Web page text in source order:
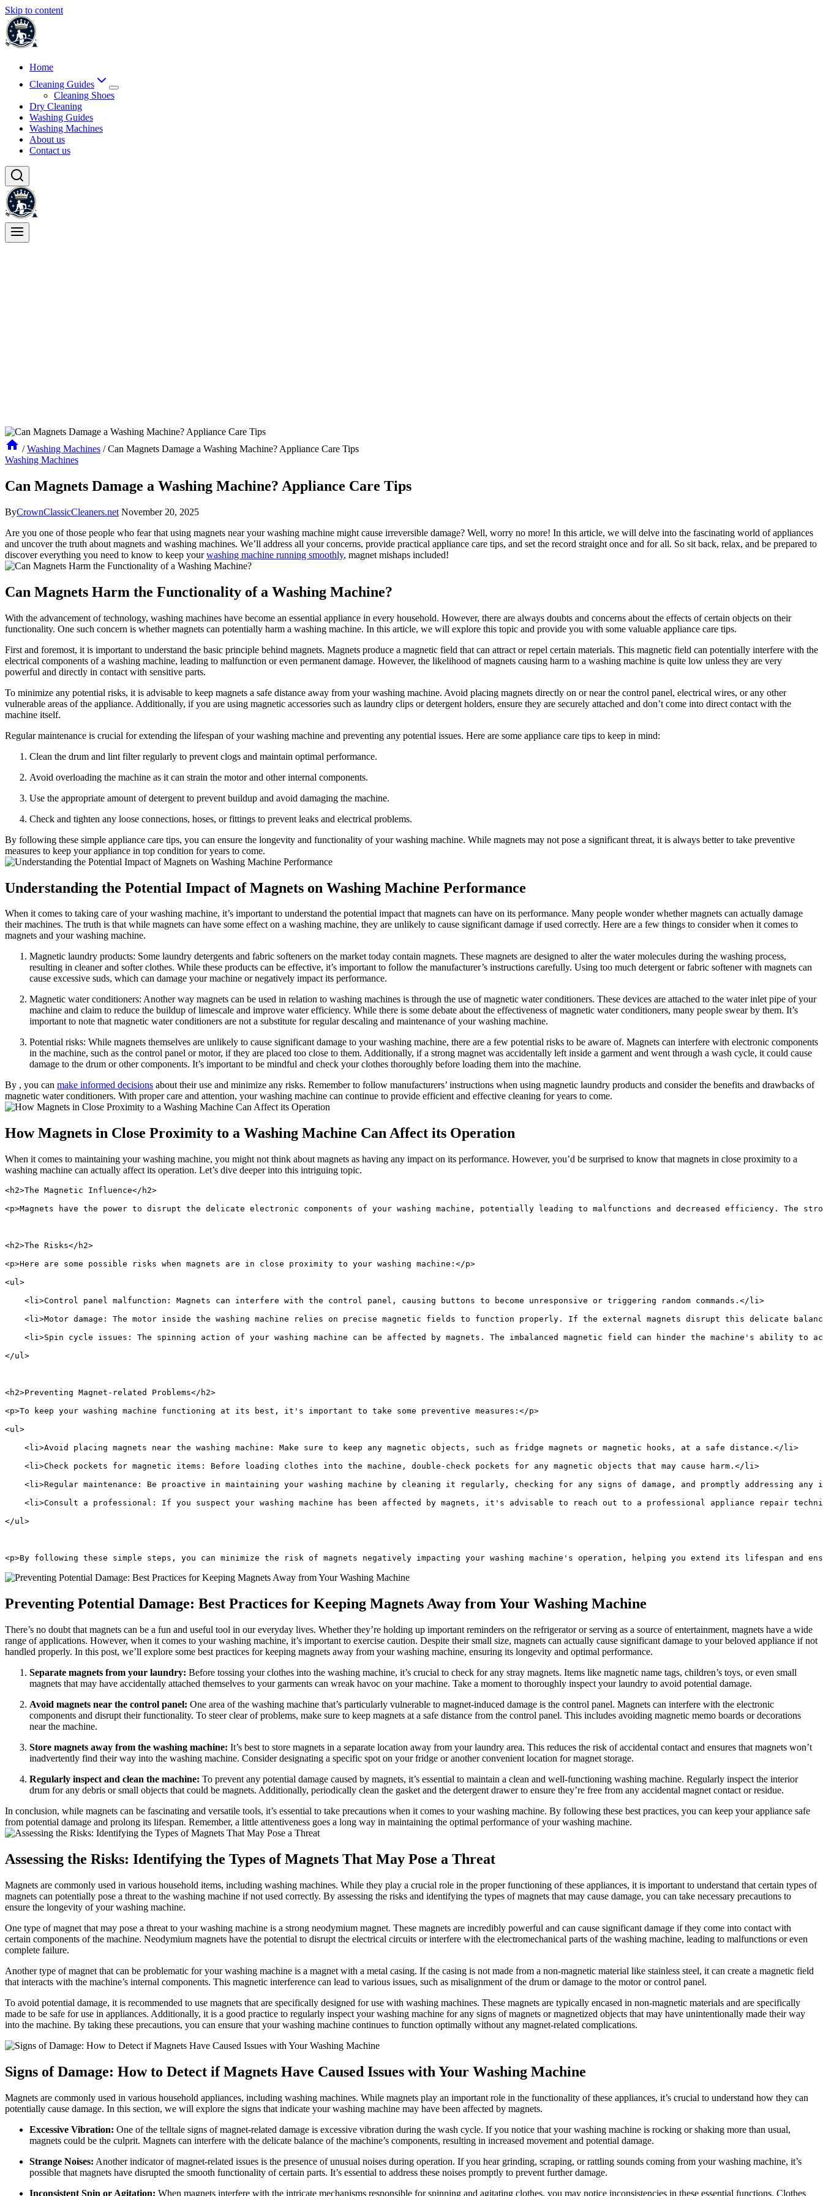
Skip to content
Home
Cleaning Guides
Cleaning Shoes
Dry Cleaning
Washing Guides
Washing Machines
About us
Contact us
/ Washing Machines / Can Magnets Damage a Washing Machine? Appliance Care Tips
Washing Machines
Can Magnets Damage a Washing Machine? Appliance Care Tips
ByCrownClassicCleaners.net November 20, 2025
Are you one of those people who fear that using magnets near your washing machine might cause irreversible damage? Well, worry no more! In this article, we will delve into the fascinating world of appliances
and uncover the truth about magnets and washing machines. We’ll address all your concerns, provide practical appliance care tips, and set the record straight once and for all. So sit back, relax, and be prepared to
discover everything you need to know to keep yourwashing machine running smoothly, magnet mishaps included!
Can Magnets Harm the Functionality of a Washing Machine?
With the advancement of technology, washing machines have become an essential appliance in every household. However, there are always doubts and concerns about the effects of certain objects on their
functionality. One such concern is whether magnets can potentially harm a washing machine. In this article, we will explore this topic and provide you with some valuable appliance care tips.
First and foremost, it is important to understand the basic principle behind magnets. Magnets produce a magnetic field that can attract or repel certain materials. This magnetic field can potentially interfere with the
electrical components of a washing machine, leading to malfunction or even permanent damage. However, the likelihood of magnets causing harm to a washing machine is quite low unless they are very
powerful and directly in contact with sensitive parts.
To minimize any potential risks, it is advisable to keep magnets a safe distance away from your washing machine. Avoid placing magnets directly on or near the control panel, electrical wires, or any other
vulnerable areas of the appliance. Additionally, if you are using magnetic accessories such as laundry clips or detergent holders, ensure they are securely attached and don’t come into direct contact with the
machine itself.
Regular maintenance is crucial for extending the lifespan of your washing machine and preventing any potential issues. Here are some appliance care tips to keep in mind:
Clean the drum and lint filter regularly to prevent clogs and maintain optimal performance.
Avoid overloading the machine as it can strain the motor and other internal components.
Use the appropriate amount of detergent to prevent buildup and avoid damaging the machine.
Check and tighten any loose connections, hoses, or fittings to prevent leaks and electrical problems.
By following these simple appliance care tips, you can ensure the longevity and functionality of your washing machine. While magnets may not pose a significant threat, it is always better to take preventive
measures to keep your appliance in top condition for years to come.
Understanding the Potential Impact of Magnets on Washing Machine Performance
When it comes to taking care of your washing machine, it’s important to understand the potential impact that magnets can have on its performance. Many people wonder whether magnets can actually damage
their machines. The truth is that while magnets can have some effect on a washing machine, they are unlikely to cause significant damage if used correctly. Here are a few things to consider when it comes to
magnets and your washing machine.
Magnetic laundry products: Some laundry detergents and fabric softeners on the market today contain magnets. These magnets are designed to alter the water molecules during the washing process,
resulting in cleaner and softer clothes. While these products can be effective, it’s important to follow the manufacturer’s instructions carefully. Using too much detergent or fabric softener with magnets can
cause excessive suds, which can damage your machine or negatively impact its performance.
Magnetic water conditioners: Another way magnets can be used in relation to washing machines is through the use of magnetic water conditioners. These devices are attached to the water inlet pipe of your
machine and claim to reduce the buildup of limescale and improve water efficiency. While there is some debate about the effectiveness of magnetic water conditioners, many people swear by them. It’s
important to note that magnetic water conditioners are not a substitute for regular descaling and maintenance of your washing machine.
Potential risks: While magnets themselves are unlikely to cause significant damage to your washing machine, there are a few potential risks to be aware of. Magnets can interfere with electronic components
in the machine, such as the control panel or motor, if they are placed too close to them. Additionally, if a strong magnet was accidentally left inside a garment and went through a wash cycle, it could cause
damage to the drum or other components. It’s important to be mindful and check your clothes thoroughly before loading them into the machine.
By , you can make informed decisions about their use and minimize any risks. Remember to follow manufacturers’ instructions when using magnetic laundry products and consider the benefits and drawbacks of
magnetic water conditioners. With proper care and attention, your washing machine can continue to provide efficient and effective cleaning for years to come.
How Magnets in Close Proximity to a Washing Machine Can Affect its Operation
When it comes to maintaining your washing machine, you might not think about magnets as having any impact on its performance. However, you’d be surprised to know that magnets in close proximity to a
washing machine can actually affect its operation. Let’s dive deeper into this intriguing topic.
<h2>The Magnetic Influence</h2>
<p>Magnets have the power to disrupt the delicate electronic components of your washing machine, potentially leading to malfunctions and decreased efficiency.
<h2>The Risks</h2>
<p>Here are some possible risks when magnets are in close proximity to your washing machine:</p>
<ul>
    <li>Control panel malfunction: Magnets can interfere with the control panel, causing buttons to become unresponsive or triggering random commands.</li>
<li>Motor damage: The motor inside the washing machine relies on precise magnetic fields to function properly. If the external magnets disrupt this delicate
<li>Spin cycle issues: The spinning action of your washing machine can be affected by magnets. The imbalanced magnetic field can hinder the machine's ability
</ul>
<h2>Preventing Magnet-related Problems</h2>
<p>To keep your washing machine functioning at its best, it's important to take some preventive measures:</p>
<ul>
    <li>Avoid placing magnets near the washing machine: Make sure to keep any magnetic objects, such as fridge magnets or magnetic hooks, at a safe distance.</li>
    <li>Check pockets for magnetic items: Before loading clothes into the machine, double-check pockets for any magnetic objects that may cause harm.</li>
<li>Regular maintenance: Be proactive in maintaining your washing machine by cleaning it regularly, checking for any signs of damage, and promptly addressing any
<li>Consult a professional: If you suspect your washing machine has been affected by magnets, it's advisable to reach out to a professional appliance repair
</ul>
<p>By following these simple steps, you can minimize the risk of magnets negatively impacting your washing machine's operation, helping you extend its lifespan and
Preventing Potential Damage: Best Practices for Keeping Magnets Away from Your Washing Machine
There’s no doubt that magnets can be a fun and useful tool in our everyday lives. Whether they’re holding up important reminders on the refrigerator or serving as a source of entertainment, magnets have a wide
range of applications. However, when it comes to your washing machine, it’s important to exercise caution. Despite their small size, magnets can actually cause significant damage to your beloved appliance if not
handled properly. In this post, we’ll explore some best practices for keeping magnets away from your washing machine, ensuring its longevity and optimal performance.
Separate magnets from your laundry: Before tossing your clothes into the washing machine, it’s crucial to check for any stray magnets. Items like magnetic name tags, children’s toys, or even small
magnets that may have accidentally attached themselves to your garments can wreak havoc on your machine. Take a moment to thoroughly inspect your laundry to avoid potential damage.
Avoid magnets near the control panel: One area of the washing machine that’s particularly vulnerable to magnet-induced damage is the control panel. Magnets can interfere with the electronic
components and disrupt their functionality. To steer clear of problems, make sure to keep magnets at a safe distance from the control panel. This includes avoiding magnetic memo boards or decorations
near the machine.
Store magnets away from the washing machine: It’s best to store magnets in a separate location away from your laundry area. This reduces the risk of accidental contact and ensures that magnets won’t
inadvertently find their way into the washing machine. Consider designating a specific spot on your fridge or another convenient location for magnet storage.
Regularly inspect and clean the machine: To prevent any potential damage caused by magnets, it’s essential to maintain a clean and well-functioning washing machine. Regularly inspect the interior
drum for any debris or small objects that could be magnets. Additionally, periodically clean the gasket and the detergent drawer to ensure they’re free from any accidental magnet contact or residue.
In conclusion, while magnets can be fascinating and versatile tools, it’s essential to take precautions when it comes to your washing machine. By following these best practices, you can keep your appliance safe
from potential damage and prolong its lifespan. Remember, a little attentiveness goes a long way in maintaining the optimal performance of your washing machine.
Assessing the Risks: Identifying the Types of Magnets That May Pose a Threat
Magnets are commonly used in various household items, including washing machines. While they play a crucial role in the proper functioning of these appliances, it is important to understand that certain types of
magnets can potentially pose a threat to the washing machine if not used correctly. By assessing the risks and identifying the types of magnets that may cause damage, you can take necessary precautions to
ensure the longevity of your washing machine.
One type of magnet that may pose a threat to your washing machine is a strong neodymium magnet. These magnets are incredibly powerful and can cause significant damage if they come into contact with
certain components of the machine. Neodymium magnets have the potential to disrupt the electrical circuits or interfere with the electromechanical parts of the washing machine, leading to malfunctions or even
complete failure.
Another type of magnet that can be problematic for your washing machine is a magnet with a metal casing. If the casing is not made from a non-magnetic material like stainless steel, it can create a magnetic field
that interacts with the machine’s internal components. This magnetic interference can lead to various issues, such as misalignment of the drum or damage to the motor or control panel.
To avoid potential damage, it is recommended to use magnets that are specifically designed for use with washing machines. These magnets are typically encased in non-magnetic materials and are specifically
made to be safe for use in appliances. Additionally, it is a good practice to regularly inspect your washing machine for any signs of magnets or magnetized objects that may have unintentionally made their way
into the machine. By taking these precautions, you can ensure that your washing machine continues to function optimally without any magnet-related complications.
Signs of Damage: How to Detect if Magnets Have Caused Issues with Your Washing Machine
Magnets are commonly used in various household appliances, including washing machines. While magnets play an important role in the functionality of these appliances, it’s crucial to understand how they can
potentially cause damage. In this section, we will explore the signs that indicate your washing machine may have been affected by magnets.
Excessive Vibration: One of the telltale signs of magnet-related damage is excessive vibration during the wash cycle. If you notice that your washing machine is rocking or shaking more than usual,
magnets could be the culprit. Magnets can interfere with the delicate balance of the machine’s components, resulting in increased movement and potential damage.
Strange Noises: Another indicator of magnet-related issues is the presence of unusual noises during operation. If you hear grinding, scraping, or rattling sounds coming from your washing machine, it’s
possible that magnets have disrupted the smooth functionality of certain parts. It’s essential to address these noises promptly to prevent further damage.
Inconsistent Spin or Agitation: When magnets interfere with the intricate mechanisms responsible for spinning and agitating clothes, you may notice inconsistencies in these essential functions. Clothes